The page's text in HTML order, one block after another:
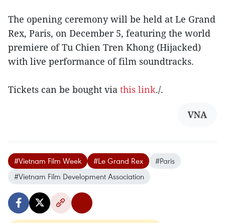
The opening ceremony will be held at Le Grand
Rex, Paris, on December 5, featuring the world
premiere of Tu Chien Tren Khong (Hijacked)
with live performance of film soundtracks.
Tickets can be bought via this link./.
VNA
#Vietnam Film Week #Le Grand Rex
#Paris
#Vietnam Film Development Association